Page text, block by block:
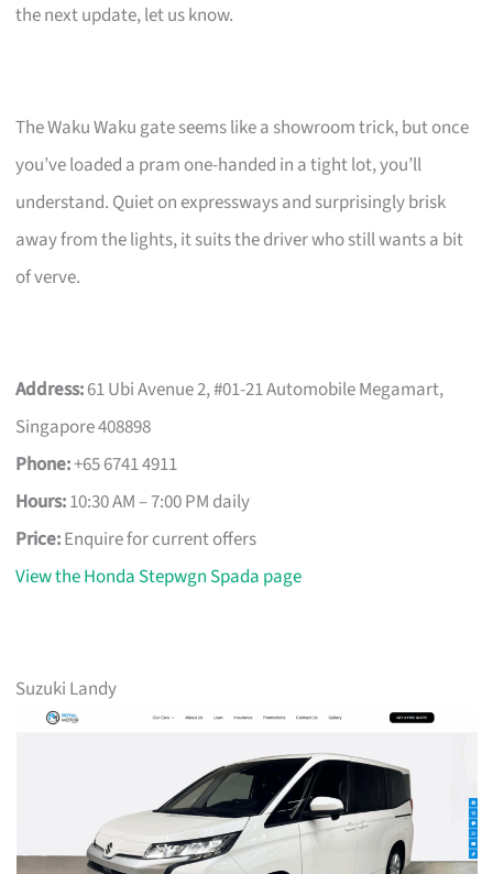
the next update, let us know.
The Waku Waku gate seems like a showroom trick, but once
you’ve loaded a pram one-handed in a tight lot, you’ll
understand. Quiet on expressways and surprisingly brisk
away from the lights, it suits the driver who still wants a bit
of verve.
Address:61 Ubi Avenue 2, #01-21 Automobile Megamart,
Singapore 408898
Phone:+65 6741 4911
Hours:10:30 AM – 7:00 PM daily
Price:Enquire for current offers
View the Honda Stepwgn Spada page
Suzuki Landy